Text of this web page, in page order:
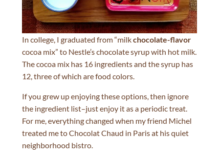
In college, I graduated from “milkchocolate-flavor
cocoa mix” to Nestle’s chocolate syrup with hot milk.
The cocoa mix has 16 ingredients and the syrup has
12, three of which are food colors.
If you grew up enjoying these options, then ignore
the ingredient list–just enjoy it as a periodic treat.
For me, everything changed when my friend Michel
treated me to Chocolat Chaud in Paris at his quiet
neighborhood bistro.